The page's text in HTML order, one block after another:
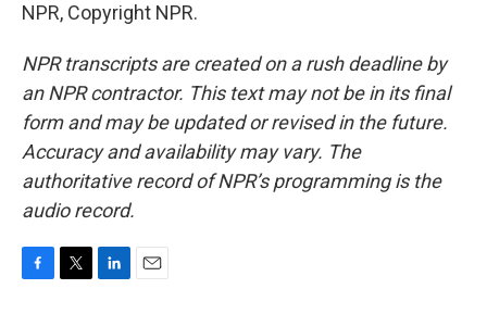
NPR, Copyright NPR.
NPR transcripts are created on a rush deadline by
an NPR contractor. This text may not be in its final
form and may be updated or revised in the future.
Accuracy and availability may vary. The
authoritative record of NPR’s programming is the
audio record.